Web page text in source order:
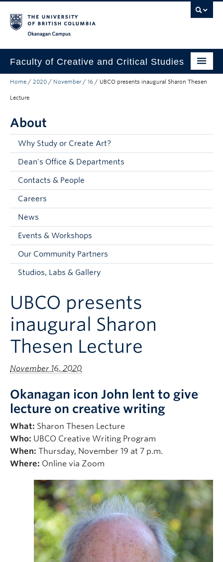
Faculty of Creative and Critical Studies
Degrees & Programs
Student Resources
About
Current Students
Donors & Alumni
Faculty and Staff
Contacts & People
Home / 2020 / November / 16 / UBCO presents inaugural Sharon Thesen
Lecture
About
Why Study or Create Art?
Dean's Office & Departments
Contacts & People
Careers
News
Events & Workshops
Our Community Partners
Studios, Labs & Gallery
UBCO presents
inaugural Sharon
Thesen Lecture
November 16, 2020
Okanagan icon John lent to give
lecture on creative writing
What: Sharon Thesen Lecture
Who: UBCO Creative Writing Program
When: Thursday, November 19 at 7 p.m.
Where: Online via Zoom